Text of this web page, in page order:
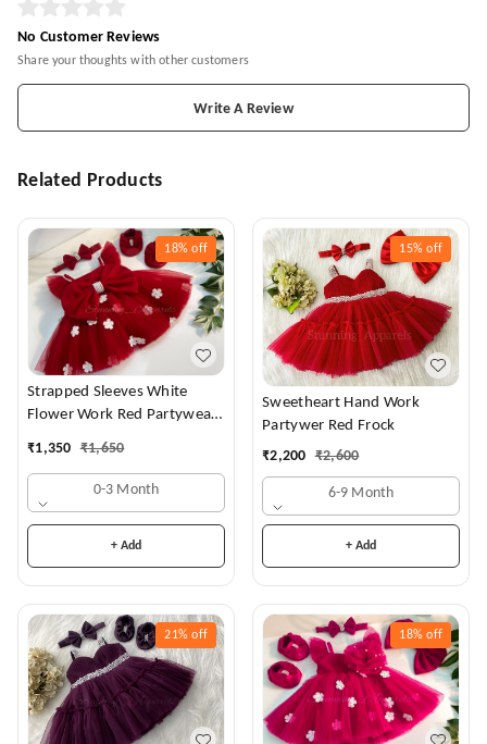
No Customer Reviews
Share your thoughts with other customers
Write A Review
Related Products
18% off
Strapped Sleeves White
Flower Work Red Partywear
₹1,350 ₹1,650
0-3 Month
+ Add
15% off
Sweetheart Hand Work
Partywer Red Frock
₹2,200 ₹2,600
6-9 Month
+ Add
21% off 18% off